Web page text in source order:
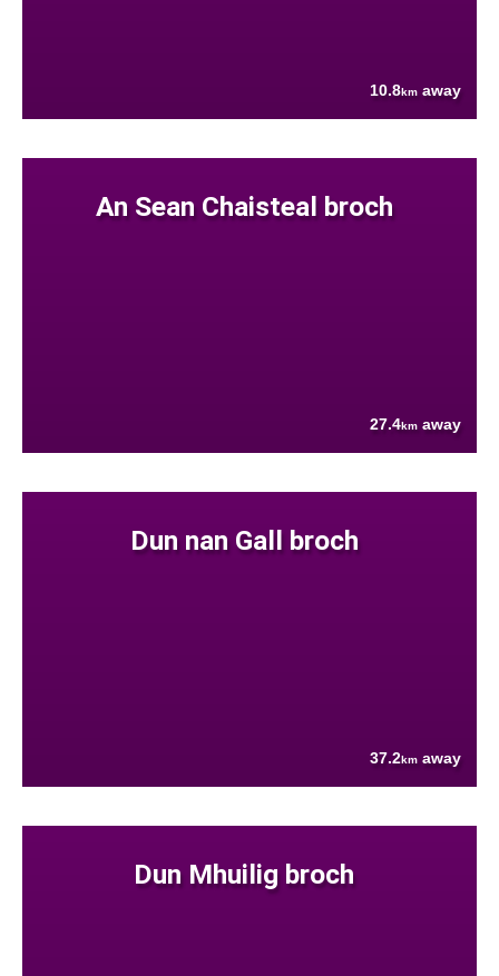
10.8km away
An Sean Chaisteal broch
27.4km away
Dun nan Gall broch
37.2km away
Dun Mhuilig broch